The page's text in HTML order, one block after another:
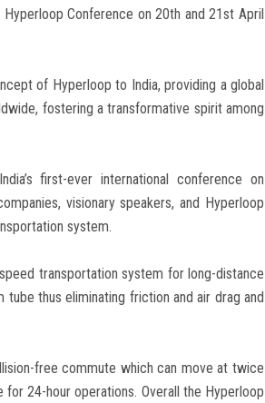
Conference on 20th and 21st April
of Hyperloop to India, providing a global
fostering a transformative spirit among
first-ever international conference on
visionary speakers, and Hyperloop
system.
transportation system for long-distance
thus eliminating friction and air drag and
free commute which can move at twice
24-hour operations. Overall the Hyperloop